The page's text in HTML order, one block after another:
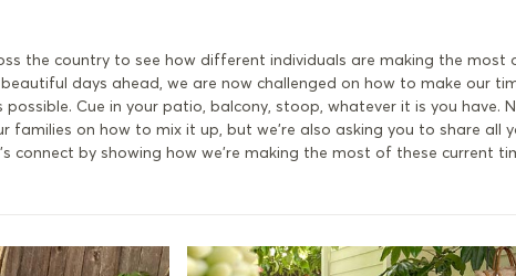
the country to see how different individuals are making the
days ahead, we are now challenged on how to make our
Cue in your patio, balcony, stoop, whatever it is you have.
families on how to mix it up, but we're also asking you to share all
connect by showing how we're making the most of these current